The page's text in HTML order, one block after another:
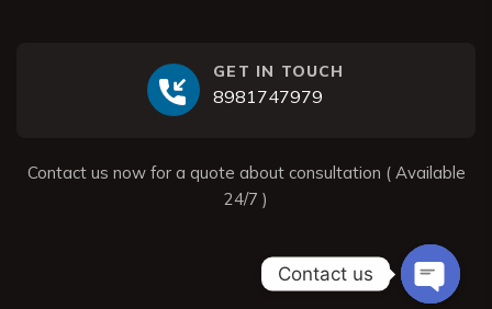
GET IN TOUCH
8981747979
Contact us now for a quote about consultation ( Available
24/7 )
Contact us